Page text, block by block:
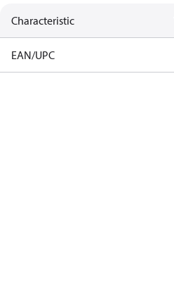
Characteristic
EAN/UPC